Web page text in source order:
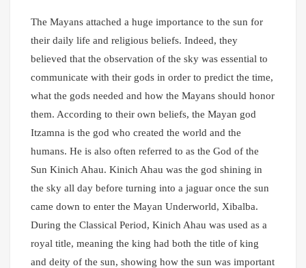
The Mayans attached a huge importance to the sun for
their daily life and religious beliefs. Indeed, they
believed that the observation of the sky was essential to
communicate with their gods in order to predict the time,
what the gods needed and how the Mayans should honor
them. According to their own beliefs, the Mayan god
Itzamna is the god who created the world and the
humans. He is also often referred to as the God of the
Sun Kinich Ahau. Kinich Ahau was the god shining in
the sky all day before turning into a jaguar once the sun
came down to enter the Mayan Underworld, Xibalba.
During the Classical Period, Kinich Ahau was used as a
royal title, meaning the king had both the title of king
and deity of the sun, showing how the sun was important